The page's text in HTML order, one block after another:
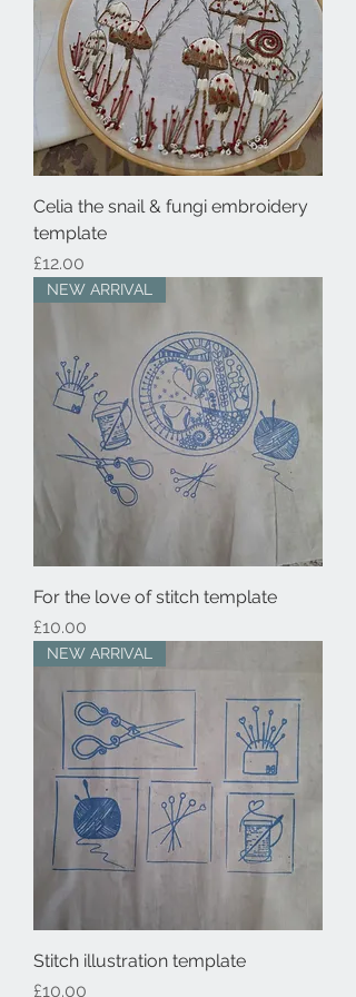
Celia the snail & fungi embroidery
template
Price
£12.00
NEW ARRIVAL
For the love of stitch template
Price
£10.00
NEW ARRIVAL
Stitch illustration template
Price
£10.00